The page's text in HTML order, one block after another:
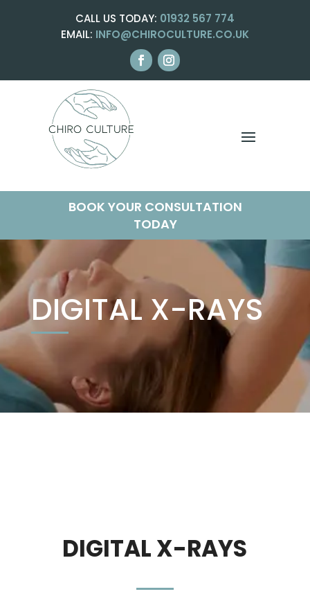
CALL US TODAY: 01932 567 774
EMAIL: INFO@CHIROCULTURE.CO.UK
BOOK YOUR CONSULTATION
TODAY
DIGITAL X-RAYS
DIGITAL X-RAYS